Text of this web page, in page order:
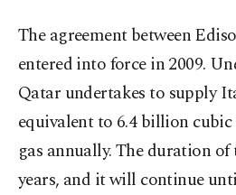
The agreement between
entered into force in 2009.
Qatar undertakes to supply
equivalent to 6.4 billion
gas annually. The duration of
years, and it will continue